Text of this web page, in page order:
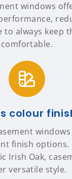
windows
to always keep
comfortable.
colour
finish options.
Irish Oak,
versatile style.